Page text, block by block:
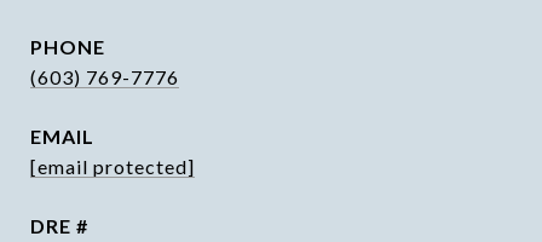
PHONE
(603) 769-7776
EMAIL
[email protected]
DRE #